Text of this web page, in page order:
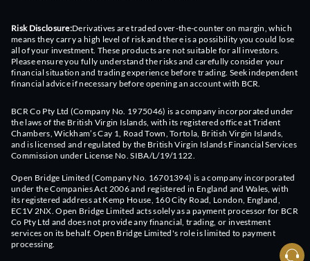
Risk Disclosure:Derivatives are traded over-the-counter on margin, which
means they carry a high level of risk and there is a possibility you could lose
all of your investment. These products are not suitable for all investors.
Please ensure you fully understand the risks and carefully consider your
financial situation and trading experience before trading. Seek independent
financial advice if necessary before opening an account with BCR.
BCR Co Pty Ltd (Company No. 1975046) is a company incorporated under
the laws of the British Virgin Islands, with its registered office at Trident
Chambers, Wickham’s Cay 1, Road Town, Tortola, British Virgin Islands,
and is licensed and regulated by the British Virgin Islands Financial Services
Commission under License No. SIBA/L/19/1122.
Open Bridge Limited (Company No. 16701394) is a company incorporated
under the Companies Act 2006 and registered in England and Wales, with
its registered address at Kemp House, 160 City Road, London, England,
EC1V 2NX. Open Bridge Limited acts solely as a payment processor for BCR
Co Pty Ltd and does not provide any financial, trading, or investment
services on its behalf. Open Bridge Limited's role is limited to payment
processing.